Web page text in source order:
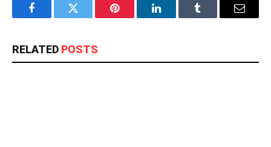
FacebookTwitter Pinterest LinkedInTumblr Email
RELATED POSTS